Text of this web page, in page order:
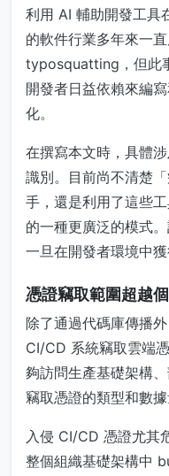
利用 AI 輔助開發工具
的軟件行業多年來一
typosquatting，但此
開發者日益依賴來編
化。
在撰寫本文時，具體
識別。目前尚不清楚
手，還是利用了這些
的一種更廣泛的模式
一旦在開發者環境中
憑證竊取範圍超越
除了通過代碼庫傳播
CI/CD 系統竊取雲端
夠訪問生產基礎架構
竊取憑證的類型和數據
入侵 CI/CD 憑證尤其
整個組織基礎架構中